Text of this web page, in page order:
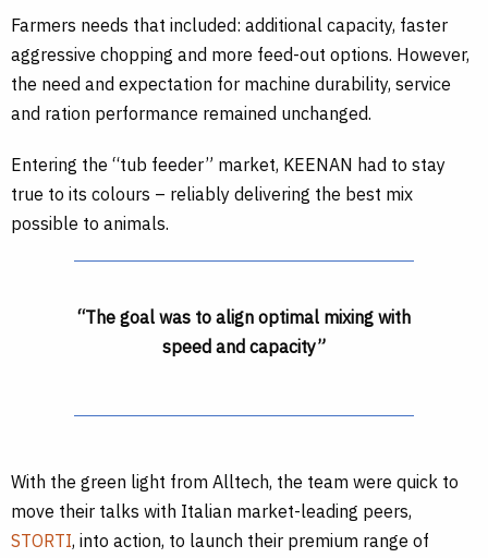
Farmers needs that included: additional capacity, faster
aggressive chopping and more feed-out options. However,
the need and expectation for machine durability, service
and ration performance remained unchanged.
Entering the “tub feeder” market, KEENAN had to stay
true to its colours – reliably delivering the best mix
possible to animals.
“The goal was to align optimal mixing with
speed and capacity”
With the green light from Alltech, the team were quick to
move their talks with Italian market-leading peers,
STORTI, into action, to launch their premium range of